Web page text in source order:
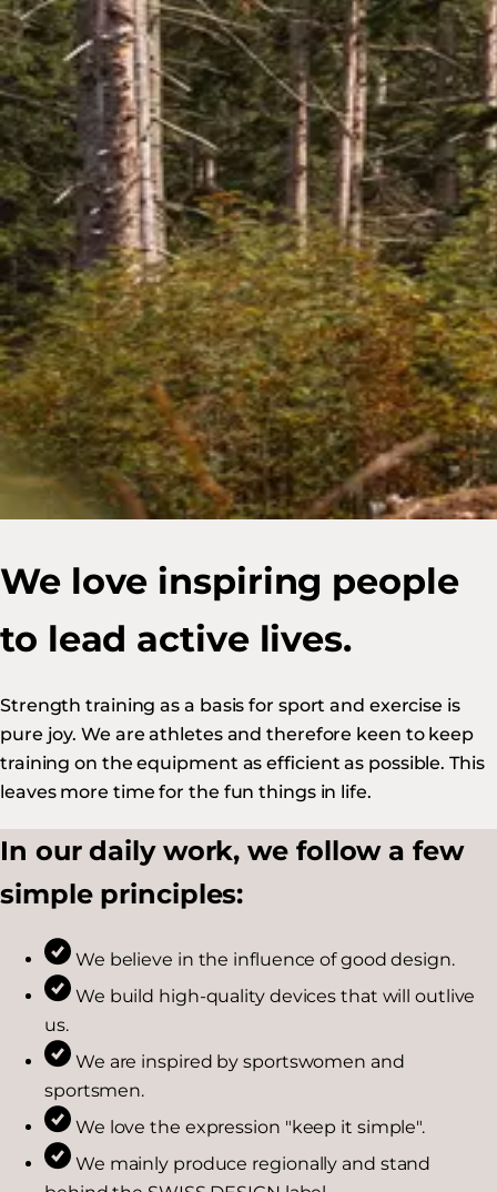
We love inspiring people
to lead active lives.
Strength training as a basis for sport and exercise is
pure joy. We are athletes and therefore keen to keep
training on the equipment as efficient as possible. This
leaves more time for the fun things in life.
In our daily work, we follow a few
simple principles:
We believe in the influence of good design.
We build high-quality devices that will outlive
us.
We are inspired by sportswomen and
sportsmen.
We love the expression "keep it simple".
We mainly produce regionally and stand